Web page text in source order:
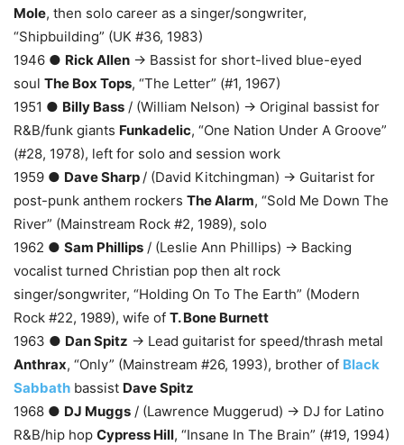
Mole, then solo career as a singer/songwriter,
“Shipbuilding” (UK #36, 1983)
1946 ● Rick Allen → Bassist for short-lived blue-eyed
soul The Box Tops, “The Letter” (#1, 1967)
1951 ● Billy Bass / (William Nelson) → Original bassist for
R&B/funk giants Funkadelic, “One Nation Under A Groove”
(#28, 1978), left for solo and session work
1959 ● Dave Sharp / (David Kitchingman) → Guitarist for
post-punk anthem rockers The Alarm, “Sold Me Down The
River” (Mainstream Rock #2, 1989), solo
1962 ● Sam Phillips / (Leslie Ann Phillips) → Backing
vocalist turned Christian pop then alt rock
singer/songwriter, “Holding On To The Earth” (Modern
Rock #22, 1989), wife of T. Bone Burnett
1963 ● Dan Spitz → Lead guitarist for speed/thrash metal
Anthrax, “Only” (Mainstream #26, 1993), brother of Black
Sabbath bassist Dave Spitz
1968 ● DJ Muggs / (Lawrence Muggerud) → DJ for Latino
R&B/hip hop Cypress Hill, “Insane In The Brain” (#19, 1994)